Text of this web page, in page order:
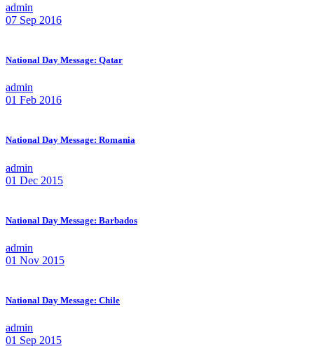
admin
07 Sep 2016
National Day Message: Qatar
admin
01 Feb 2016
National Day Message: Romania
admin
01 Dec 2015
National Day Message: Barbados
admin
01 Nov 2015
National Day Message: Chile
admin
01 Sep 2015